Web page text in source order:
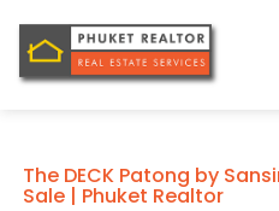
The DECK Patong by
Sale | Phuket Realtor